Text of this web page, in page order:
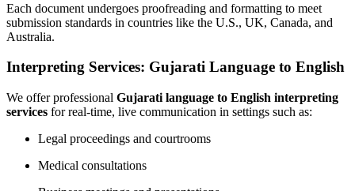
Each document undergoes proofreading and formatting to meet
submission standards in countries like the U.S., UK, Canada, and
Australia.
Interpreting Services: Gujarati Language to English
We offer professional Gujarati language to English interpreting
services for real-time, live communication in settings such as:
Legal proceedings and courtrooms
Medical consultations